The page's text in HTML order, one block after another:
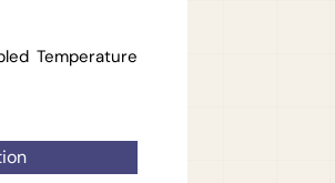
Temperature